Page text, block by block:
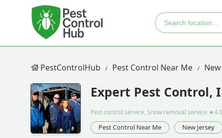
PestControlHub Pest Control Near Me
Expert Pest Control,
Pest control service, Snow removal service ★4.0
Pest Control Near Me New Jersey